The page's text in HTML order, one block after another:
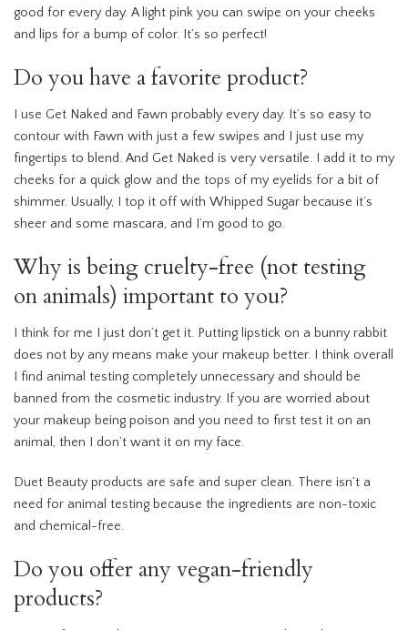
good for every day. A light pink you can swipe on your cheeks
and lips for a bump of color. It’s so perfect!
Do you have a favorite product?
I use Get Naked and Fawn probably every day. It’s so easy to
contour with Fawn with just a few swipes and I just use my
fingertips to blend. And Get Naked is very versatile. I add it to my
cheeks for a quick glow and the tops of my eyelids for a bit of
shimmer. Usually, I top it off with Whipped Sugar because it’s
sheer and some mascara, and I’m good to go.
Why is being cruelty-free (not testing
on animals) important to you?
I think for me I just don’t get it. Putting lipstick on a bunny rabbit
does not by any means make your makeup better. I think overall
I find animal testing completely unnecessary and should be
banned from the cosmetic industry. If you are worried about
your makeup being poison and you need to first test it on an
animal, then I don’t want it on my face.
Duet Beauty products are safe and super clean. There isn’t a
need for animal testing because the ingredients are non-toxic
and chemical-free.
Do you offer any vegan-friendly
products?